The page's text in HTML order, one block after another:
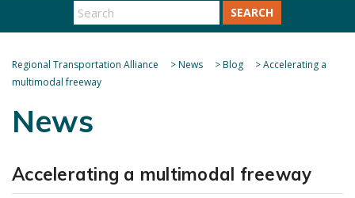
SEARCH
Regional Transportation Alliance >News >Blog >Accelerating a
multimodal freeway
News
Accelerating a multimodal freeway